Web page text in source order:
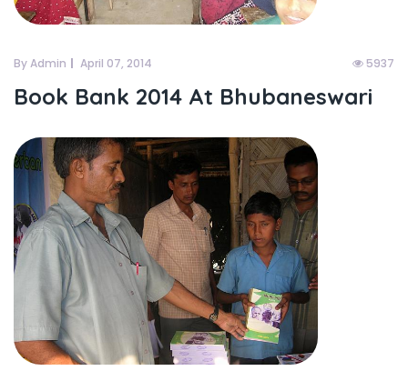
By Admin April 07, 2014 5937
Book Bank 2014 At Bhubaneswari